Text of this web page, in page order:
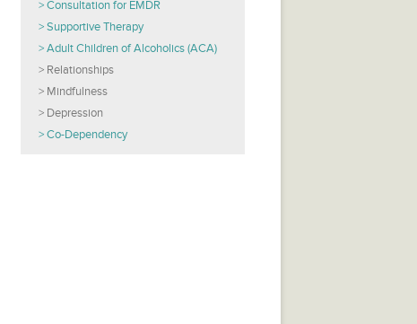
Consultation for EMDR
Supportive Therapy
Adult Children of Alcoholics (ACA)
Relationships
Mindfulness
Depression
Co-Dependency